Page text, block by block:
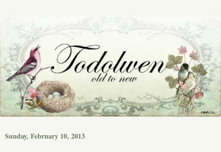
Sunday, February 10, 2013